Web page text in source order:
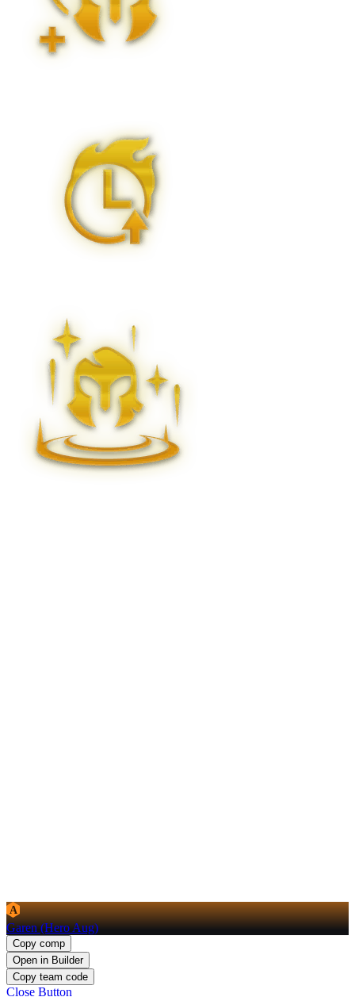
A
Garen (Hero Aug)
Copy comp
Open in Builder
Copy team code
Close Button